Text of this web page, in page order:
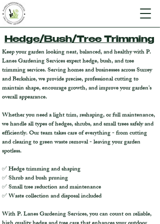
Hedge/Bush/Tree Trimming
Keep your garden looking neat, balanced, and healthy with P.
Lanes Gardening Services expert hedge, bush, and tree
trimming services.Serving homes and businesses across Surrey
and Berkshire, we provide precise, professional cutting to
maintain shape, encourage growth, and improve your garden’s
overall appearance.
Whether you need a light trim, reshaping, or full maintenance,
we handle all types of hedges, shrubs, and small trees safely and
efficiently. Our team takes care of everything - from cutting
and clearing to green waste removal - leaving your garden
spotless.
✅ Hedge trimming and shaping
✅ Shrub and bush pruning
✅ Small tree reduction and maintenance
✅ Waste collection and disposal included
With P. Lanes Gardening Services, you can count on reliable,